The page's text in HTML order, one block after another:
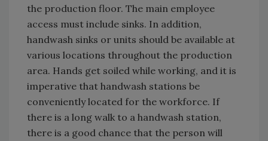
the production floor. The main employee
access must include sinks. In addition,
handwash sinks or units should be available at
various locations throughout the production
area. Hands get soiled while working, and it is
imperative that handwash stations be
conveniently located for the workforce. If
there is a long walk to a handwash station,
there is a good chance that the person will